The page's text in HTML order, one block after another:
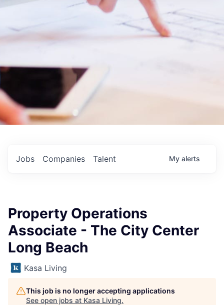
Jobs Companies Talent My alerts
Property Operations
Associate - The City Center
Long Beach
Kasa Living
This job is no longer accepting applications
See open jobs at Kasa Living.